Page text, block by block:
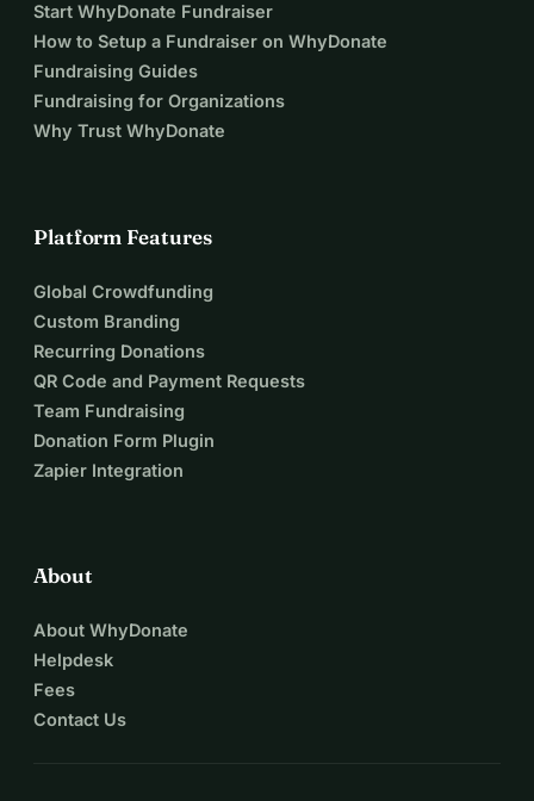
Start WhyDonate Fundraiser
How to Setup a Fundraiser on WhyDonate
Fundraising Guides
Fundraising for Organizations
Why Trust WhyDonate
Platform Features
Global Crowdfunding
Custom Branding
Recurring Donations
QR Code and Payment Requests
Team Fundraising
Donation Form Plugin
Zapier Integration
About
About WhyDonate
Helpdesk
Fees
Contact Us